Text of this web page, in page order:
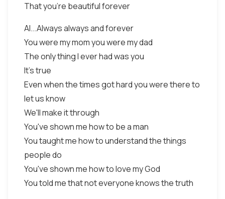
That you're beautiful forever
Al...Always always and forever
You were my mom you were my dad
The only thing I ever had was you
It's true
Even when the times got hard you were there to
let us know
We'll make it through
You've shown me how to be a man
You taught me how to understand the things
people do
You've shown me how to love my God
You told me that not everyone knows the truth